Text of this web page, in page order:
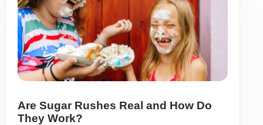
Are Sugar Rushes Real and How Do
They Work?